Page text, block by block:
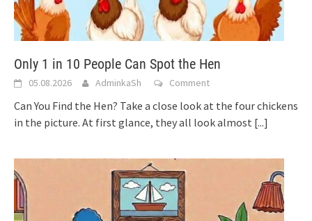
Only 1 in 10 People Can Spot the Hen
05.08.2026 AdminkaSh Comment
Can You Find the Hen? Take a close look at the four chickens
in the picture. At first glance, they all look almost [...]